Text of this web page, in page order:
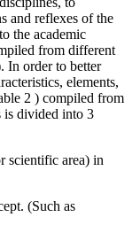
and reflexes of the
the academic
from different
In order to better
elements,
2 ) compiled from
is divided into 3
scientific area) in
(Such as